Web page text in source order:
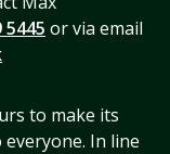
5445 or via email
to make its
everyone. In line